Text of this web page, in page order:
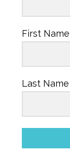
First Name
Last Name